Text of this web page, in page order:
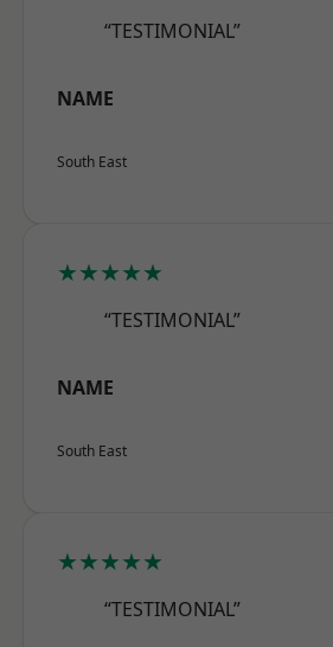
“TESTIMONIAL”
NAME
South East
★★★★★
“TESTIMONIAL”
NAME
South East
★★★★★
“TESTIMONIAL”